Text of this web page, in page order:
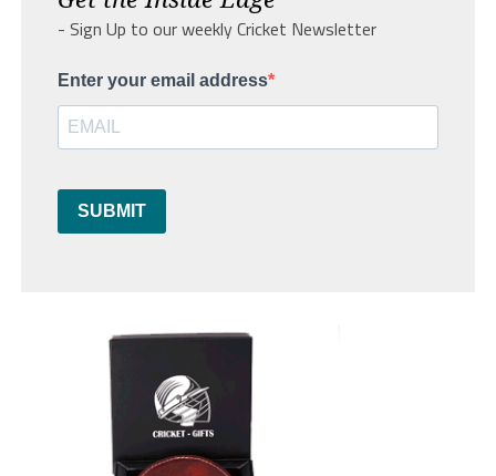
- Sign Up to our weekly Cricket Newsletter
Enter your email address
SUBMIT